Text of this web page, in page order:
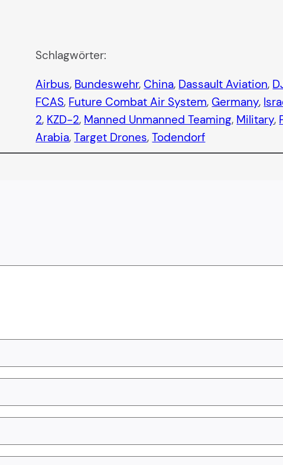
Schlagwörter:
Airbus, Bundeswehr, China, Dassault Aviation,
FCAS, Future Combat Air System, Germany,
2, KZD-2, Manned Unmanned Teaming, Military,
Arabia, Target Drones, Todendorf